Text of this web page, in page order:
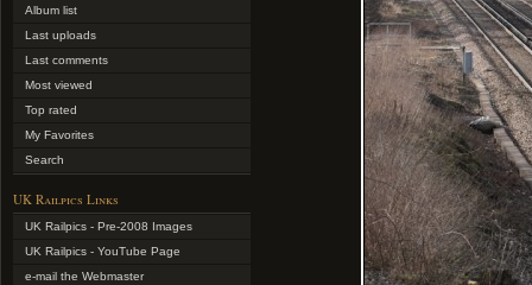
Album list
Last uploads
Last comments
Most viewed
Top rated
My Favorites
Search
UK Railpics Links
UK Railpics - Pre-2008 Images
UK Railpics - YouTube Page
e-mail the Webmaster